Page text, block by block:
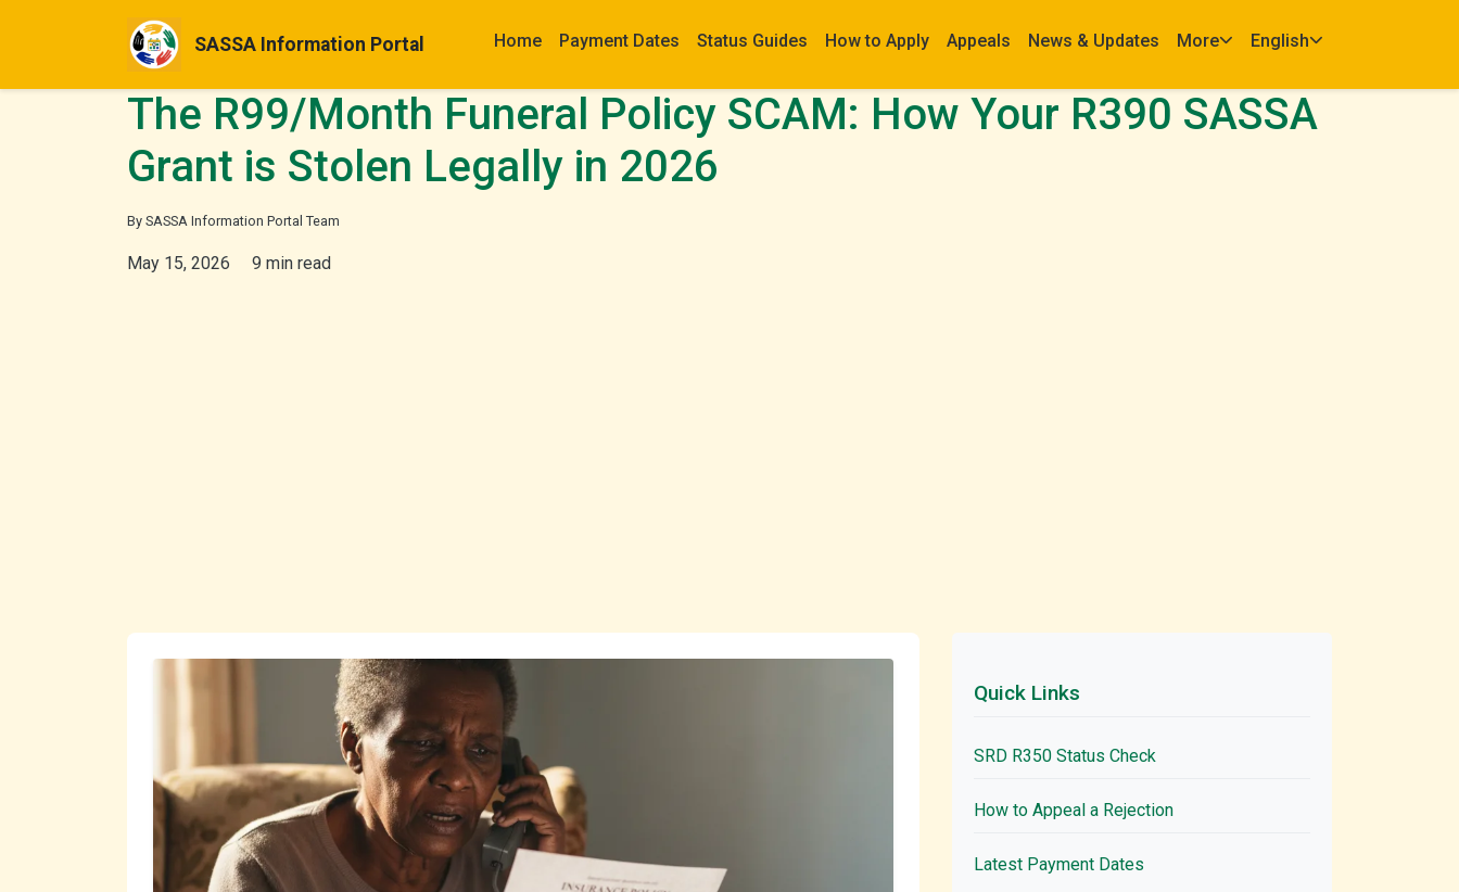
SASSA Information Portal Home Payment Dates Status Guides How to Apply Appeals News & Updates More English
The R99/Month Funeral Policy SCAM: How Your R390 SASSA
Grant is Stolen Legally in 2026
By SASSA Information Portal Team
May 15, 2026 9 min read
Quick Links
SRD R350 Status Check
How to Appeal a Rejection
Latest Payment Dates